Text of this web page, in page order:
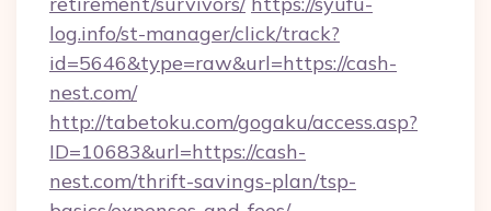
log.info/st-manager/click/track?
id=5646&type=raw&url=https://cash-
nest.com/
http://tabetoku.com/gogaku/access.asp?
ID=10683&url=https://cash-
nest.com/thrift-savings-plan/tsp-